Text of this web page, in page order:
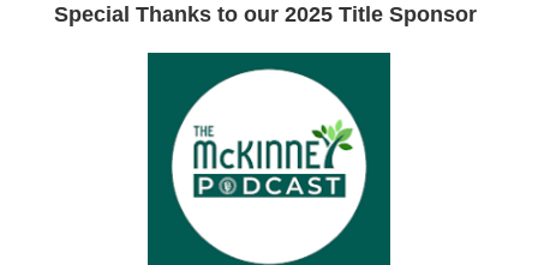
Special Thanks to our 2025 Title Sponsor